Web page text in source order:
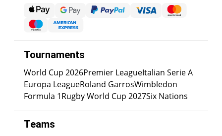
Tournaments
World Cup 2026Premier LeagueItalian Serie A
Europa LeagueRoland GarrosWimbledon
Formula 1Rugby World Cup 2027Six Nations
Teams